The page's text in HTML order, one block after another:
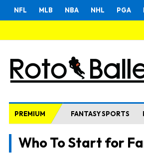
NFL MLB NBA NHL PGA
PREMIUM FANTASY SPORTS
Who To Start for